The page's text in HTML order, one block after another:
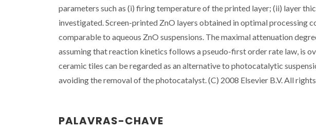
parameters such as (i) firing temperature of the printed layer; (ii) layer
investigated. Screen-printed ZnO layers obtained in optimal processing
comparable to aqueous ZnO suspensions. The maximal attenuation
assuming that reaction kinetics follows a pseudo-first order rate law, is
ceramic tiles can be regarded as an alternative to photocatalytic
avoiding the removal of the photocatalyst. (C) 2008 Elsevier B.V. All
PALAVRAS-CHAVE